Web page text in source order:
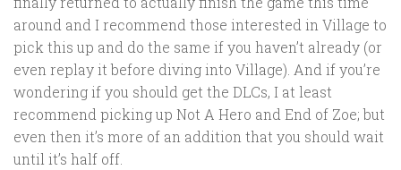
around and I recommend those interested in Village to
pick this up and do the same if you haven’t already (or
even replay it before diving into Village). And if you’re
wondering if you should get the DLCs, I at least
recommend picking up Not A Hero and End of Zoe; but
even then it’s more of an addition that you should wait
until it’s half off.